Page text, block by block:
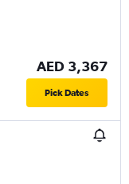
AED 3,367
Pick Dates